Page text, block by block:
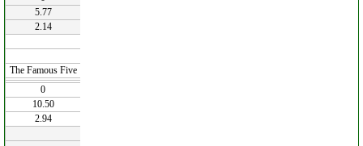
5.77
2.14
The Famous Five
0
10.50
2.94